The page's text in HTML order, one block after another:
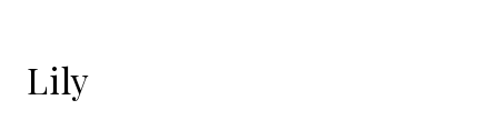
Lily